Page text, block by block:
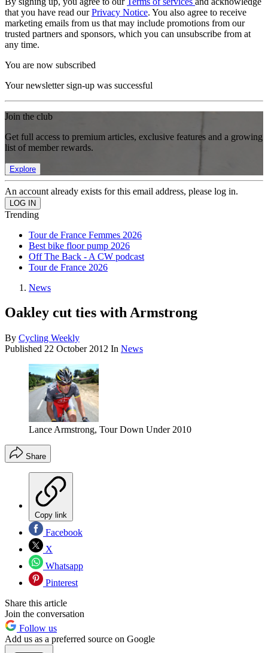
that you have read ourPrivacy Notice. You also agree to receive
marketing emails from us that may include promotions from our
trusted partners and sponsors, which you can unsubscribe from at
any time.
You are now subscribed
Your newsletter sign-up was successful
Join the club
Get full access to premium articles, exclusive features and a growing
list of member rewards.
Explore
An account already exists for this email address, please log in.
Trending
Tour de France Femmes 2026
Best bike floor pump 2026
Off The Back - A CW podcast
Tour de France 2026
News
Oakley cut ties with Armstrong
By Cycling Weekly
Published 22 October 2012 In News
Lance Armstrong, Tour Down Under 2010
Share
Copy link
Facebook
X
Whatsapp
Pinterest
Share this article
Join the conversation
Follow us
Add us as a preferred source on Google